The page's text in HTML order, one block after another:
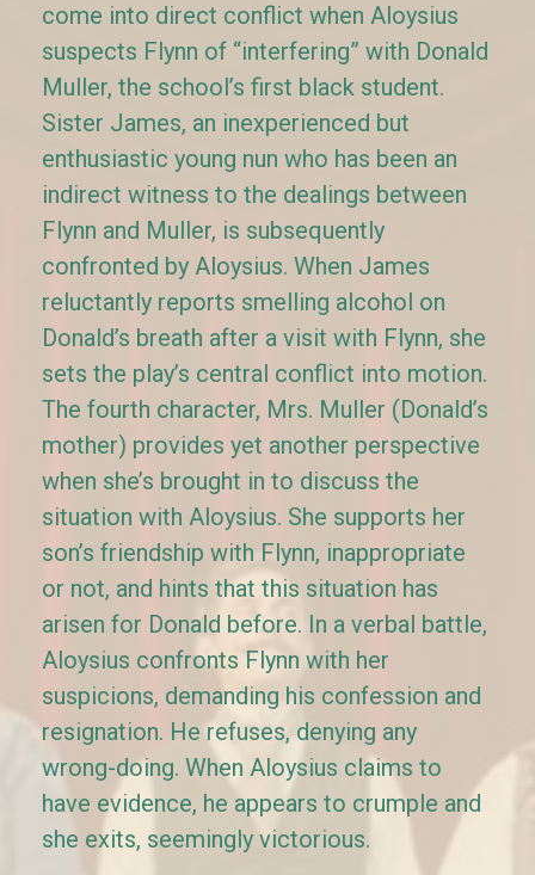
come into direct conflict when Aloysius
suspects Flynn of “interfering” with Donald
Muller, the school’s first black student.
Sister James, an inexperienced but
enthusiastic young nun who has been an
indirect witness to the dealings between
Flynn and Muller, is subsequently
confronted by Aloysius. When James
reluctantly reports smelling alcohol on
Donald’s breath after a visit with Flynn, she
sets the play’s central conflict into motion.
The fourth character, Mrs. Muller (Donald’s
mother) provides yet another perspective
when she’s brought in to discuss the
situation with Aloysius. She supports her
son’s friendship with Flynn, inappropriate
or not, and hints that this situation has
arisen for Donald before. In a verbal battle,
Aloysius confronts Flynn with her
suspicions, demanding his confession and
resignation. He refuses, denying any
wrong-doing. When Aloysius claims to
have evidence, he appears to crumple and
she exits, seemingly victorious.